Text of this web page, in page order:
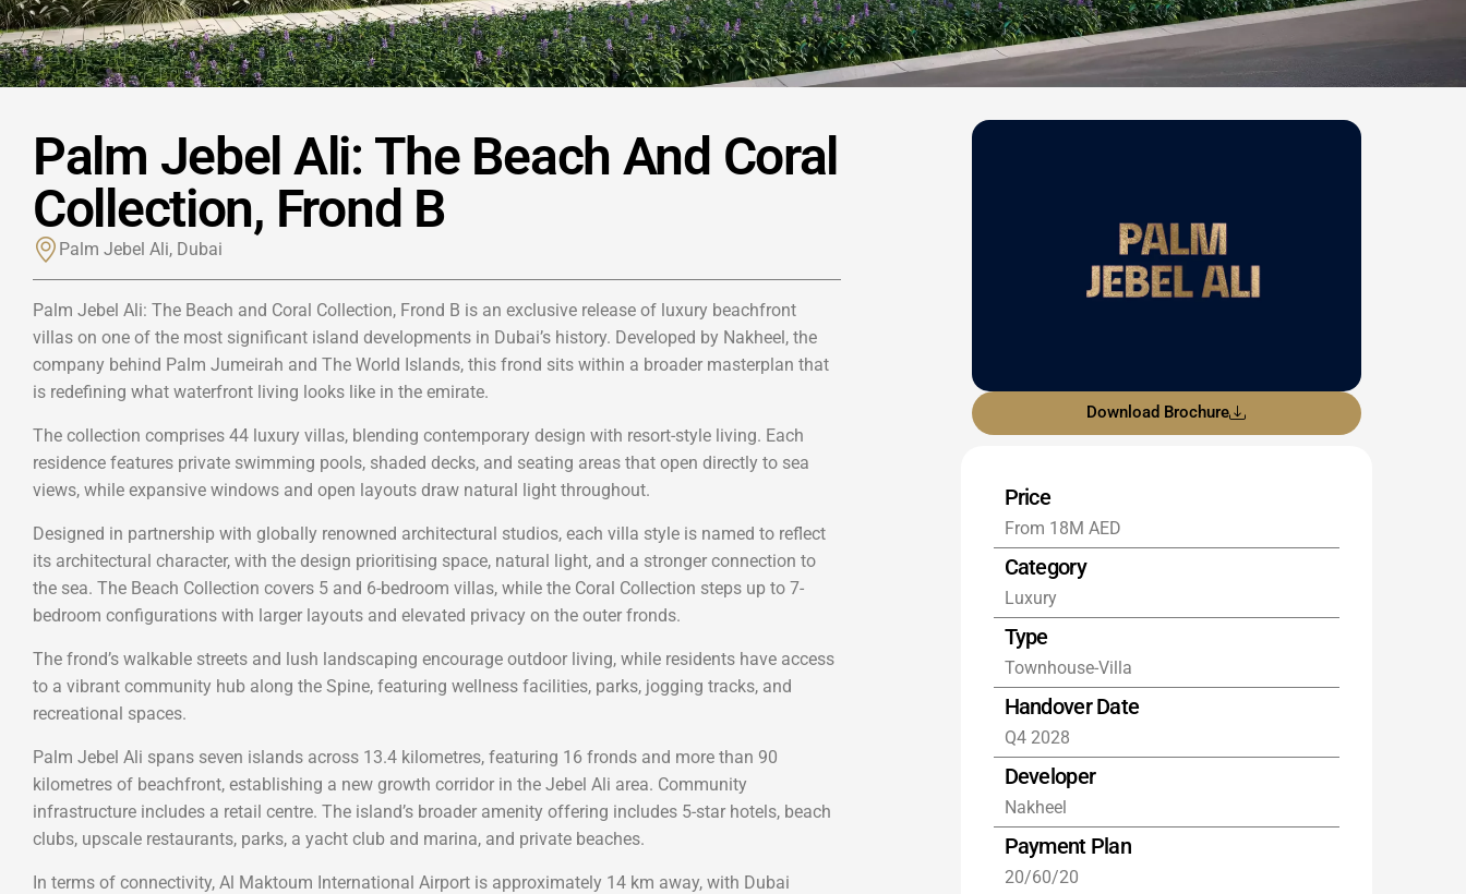
Palm Jebel Ali: The Beach And Coral
Collection, Frond B
Palm Jebel Ali, Dubai
Palm Jebel Ali: The Beach and Coral Collection, Frond B is an exclusive release of luxury beachfront
villas on one of the most significant island developments in Dubai’s history. Developed by Nakheel, the
company behind Palm Jumeirah and The World Islands, this frond sits within a broader masterplan that
is redefining what waterfront living looks like in the emirate.
The collection comprises 44 luxury villas, blending contemporary design with resort-style living. Each
residence features private swimming pools, shaded decks, and seating areas that open directly to sea
views, while expansive windows and open layouts draw natural light throughout.
Designed in partnership with globally renowned architectural studios, each villa style is named to reflect
its architectural character, with the design prioritising space, natural light, and a stronger connection to
the sea. The Beach Collection covers 5 and 6-bedroom villas, while the Coral Collection steps up to 7-
bedroom configurations with larger layouts and elevated privacy on the outer fronds.
The frond’s walkable streets and lush landscaping encourage outdoor living, while residents have access
to a vibrant community hub along the Spine, featuring wellness facilities, parks, jogging tracks, and
recreational spaces.
Palm Jebel Ali spans seven islands across 13.4 kilometres, featuring 16 fronds and more than 90
kilometres of beachfront, establishing a new growth corridor in the Jebel Ali area. Community
infrastructure includes a retail centre. The island’s broader amenity offering includes 5-star hotels, beach
clubs, upscale restaurants, parks, a yacht club and marina, and private beaches.
In terms of connectivity, Al Maktoum International Airport is approximately 14 km away, with Dubai
Download Brochure
Price
From 18M AED
Category
Luxury
Type
Townhouse-Villa
Handover Date
Q4 2028
Developer
Nakheel
Payment Plan
20/60/20